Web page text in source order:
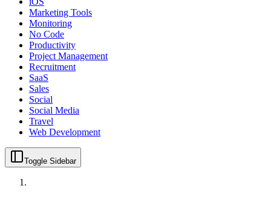
Marketing Tools
Monitoring
No Code
Productivity
Project Management
Recruitment
SaaS
Sales
Social
Social Media
Travel
Web Development
Toggle Sidebar